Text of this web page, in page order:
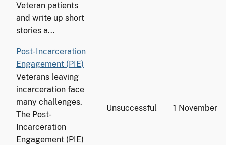
Veteran patients
and write up short
stories a...
Post-Incarceration
Engagement (PIE)
Veterans leaving
incarceration face
many challenges.
The Post-
Incarceration
Engagement (PIE)
Unsuccessful 1 November